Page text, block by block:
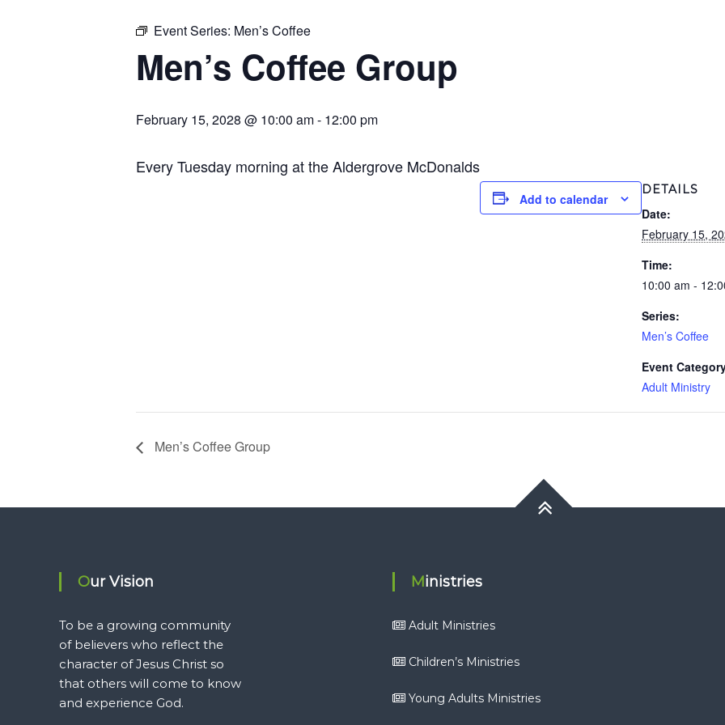
Event Series: Men’s Coffee
Men’s Coffee Group
February 15, 2028 @ 10:00 am- 12:00 pm
Every Tuesday morning at the Aldergrove McDonalds
Add to calendar
DETAILS
Date:
February 15,
Time:
10:00 am -
Series:
Men’s Coffee
Event
Adult Ministry
Men’s Coffee Group
Our Vision
To be a growing community
of believers who reflect the
character of Jesus Christ so
that others will come to know
and experience God.
Ministries
Adult Ministries
Children’s Ministries
Young Adults Ministries